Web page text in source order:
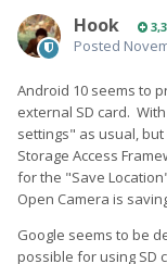
Hook
Posted
Android 10 seems to
external SD card.
settings" as usual,
Storage Access
for the "Save
Open Camera is
Google seems to be
possible for using SD